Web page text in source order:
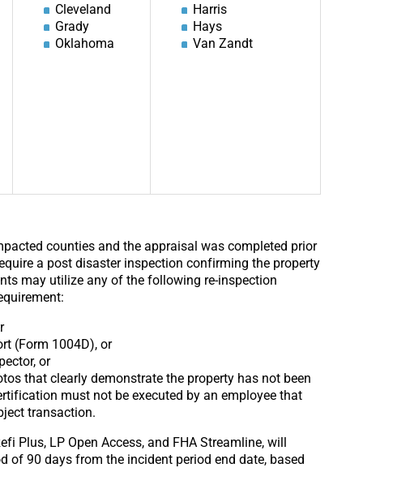
Cleveland
Grady
Oklahoma
Harris
Hays
Van Zandt
counties and the appraisal was completed prior
a post disaster inspection confirming the property
may utilize any of the following re-inspection
(Form 1004D), or
or
that clearly demonstrate the property has not been
must not be executed by an employee that
transaction.
Plus, LP Open Access, and FHA Streamline, will
of 90 days from the incident period end date, based